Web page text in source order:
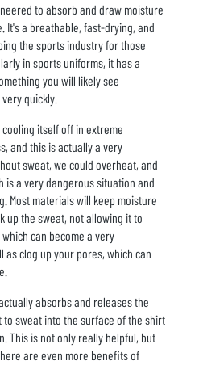
to absorb and draw moisture
It's a breathable, fast-drying, and
the sports industry for those
in sports uniforms, it has a
you will likely see
quickly.
itself off in extreme
and this is actually a very
sweat, we could overheat, and
a very dangerous situation and
Most materials will keep moisture
up the sweat, not allowing it to
can become a very
clog up your pores, which can
absorbs and releases the
sweat into the surface of the shirt
This is not only really helpful, but
are even more benefits of